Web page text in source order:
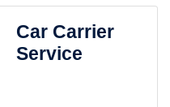
Car Carrier
Service